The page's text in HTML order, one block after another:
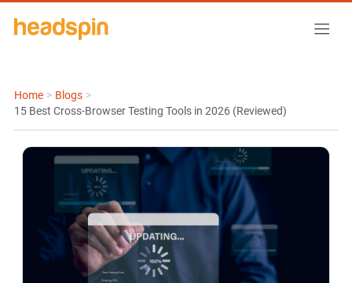
Home > Blogs >
15 Best Cross-Browser Testing Tools in 2026 (Reviewed)